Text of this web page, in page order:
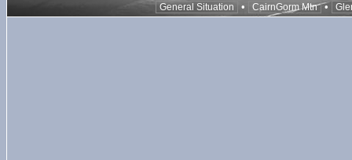
General Situation • CairnGorm Mtn •